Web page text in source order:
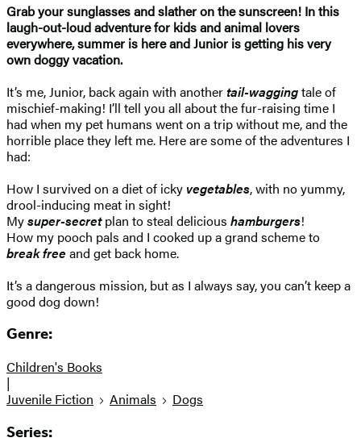
Grab your sunglasses and slather on the sunscreen! In this
laugh-out-loud adventure for kids and animal lovers
everywhere, summer is here and Junior is getting his very
own doggy vacation.
It’s me, Junior, back again with anothertail-waggingtale of
mischief-making! I’ll tell you all about the fur-raising time I
had when my pet humans went on a trip without me, and the
horrible place they left me. Here are some of the adventures I
had:
How I survived on a diet of icky vegetables, with no yummy,
drool-inducing meat in sight!
Mysuper-secretplan to steal delicious hamburgers!
How my pooch pals and I cooked up a grand scheme to
break free and get back home.
It’s a dangerous mission, but as I always say, you can’t keep a
good dog down!
Genre:
Children's Books
|
Juvenile Fiction
Animals Dogs
Series: